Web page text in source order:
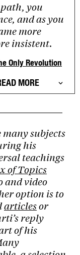
you
and as you
more
insistent.
Only Revolution
MORE
many subjects
his
teachings
of Topics
and video
option is to
articlesor
reply
of his